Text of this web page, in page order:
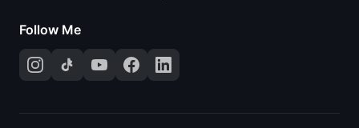
Follow Me